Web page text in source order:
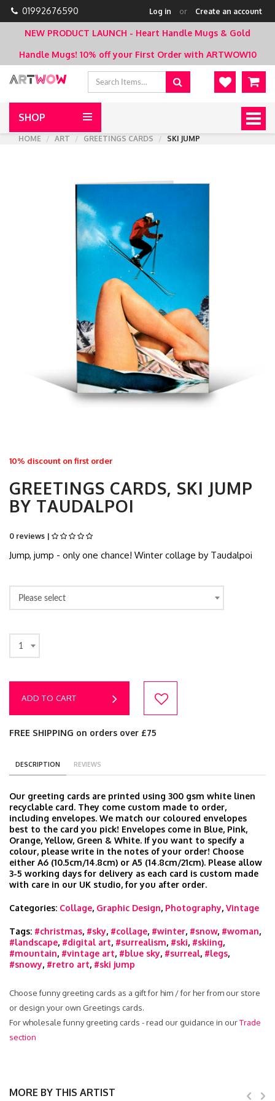
01992676590 Log in or Create an account
NEW PRODUCT LAUNCH - Heart Handle Mugs & Gold
Handle Mugs! 10% off your First Order with ARTWOW10
SHOP
HOME
ART GREETINGS CARDS SKI JUMP
10% discount on first order
GREETINGS CARDS, SKI JUMP
BY TAUDALPOI
0 reviews |
Jump, jump - only one chance! Winter collage by Taudalpoi
Please select
1
ADD TO CART
FREE SHIPPING on orders over £75
DESCRIPTION REVIEWS
Our greeting cards are printed using 300 gsm white linen
recyclable card. They come custom made to order,
including envelopes. We match our coloured envelopes
best to the card you pick! Envelopes come in Blue, Pink,
Orange, Yellow, Green & White. If you want to specify a
colour, please write in the notes of your order! Choose
either A6 (10.5cm/14.8cm) or A5 (14.8cm/21cm). Please allow
3-5 working days for delivery as each card is custom made
with care in our UK studio, for you after order.
Categories: Collage, Graphic Design, Photography, Vintage
Tags: #christmas, #sky, #collage, #winter, #snow, #woman,
#landscape, #digital art, #surrealism, #ski, #skiing,
#mountain, #vintage art, #blue sky, #surreal, #legs,
#snowy, #retro art, #ski jump
Choose funny greeting cards as a gift for him / for her from our store
or design your own Greetings cards.
For wholesale funny greeting cards - read our guidance in ourTrade
section
MORE BY THIS ARTIST